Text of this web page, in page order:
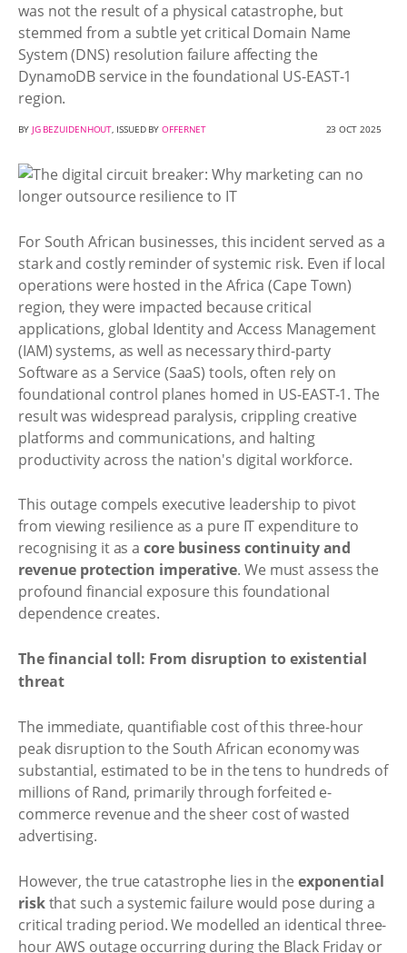
was not the result of a physical catastrophe, but
stemmed from a subtle yet critical Domain Name
System (DNS) resolution failure affecting the
DynamoDB service in the foundational US-EAST-1
region.
BY JG BEZUIDENHOUT, ISSUED BYOFFERNET 23 OCT 2025
For South African businesses, this incident served as a
stark and costly reminder of systemic risk. Even if local
operations were hosted in the Africa (Cape Town)
region, they were impacted because critical
applications, global Identity and Access Management
(IAM) systems, as well as necessary third-party
Software as a Service (SaaS) tools, often rely on
foundational control planes homed in US-EAST-1. The
result was widespread paralysis, crippling creative
platforms and communications, and halting
productivity across the nation's digital workforce.
This outage compels executive leadership to pivot
from viewing resilience as a pure IT expenditure to
recognising it as acore business continuity and
revenue protection imperative. We must assess the
profound financial exposure this foundational
dependence creates.
The financial toll: From disruption to existential
threat
The immediate, quantifiable cost of this three-hour
peak disruption to the South African economy was
substantial, estimated to be in the tens to hundreds of
millions of Rand, primarily through forfeited e-
commerce revenue and the sheer cost of wasted
advertising.
However, the true catastrophe lies in the exponential
riskthat such a systemic failure would pose during a
critical trading period. We modelled an identical three-
hour AWS outage occurring during the Black Friday or